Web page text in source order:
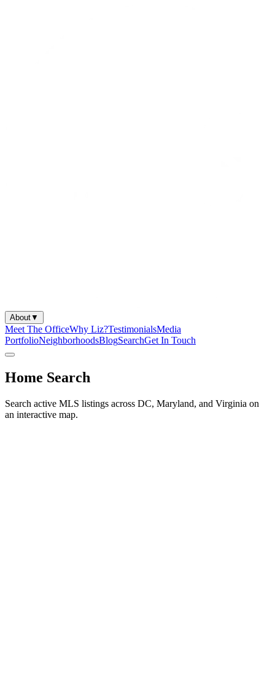
About▼
Meet The OfficeWhy Liz?TestimonialsMedia
PortfolioNeighborhoodsBlogSearchGet In Touch
Home Search
Search active MLS listings across DC, Maryland, and Virginia on
an interactive map.